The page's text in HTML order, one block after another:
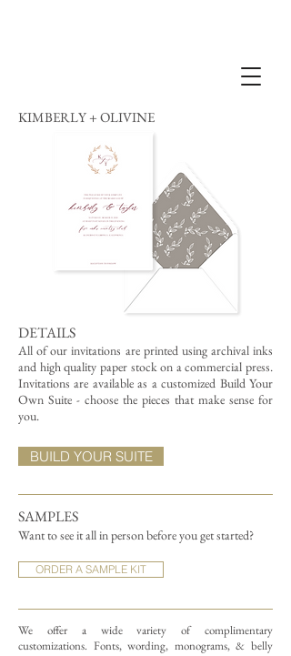
KIMBERLY + OLIVINE
DETAILS
All of our invitations are printed using archival inks
and high quality paper stock on a commercial press.
Invitations are available as a customized Build Your
Own Suite - choose the pieces that make sense for
you.
SAMPLES
Want to see it all in person before you get started?
ORDER A SAMPLE KIT
We offer a wide variety of complimentary
customizations. Fonts, wording, monograms, & belly
BUILD YOUR SUITE